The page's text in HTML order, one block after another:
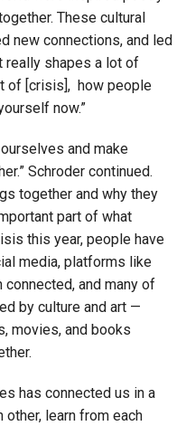
These cultural
new connections, and led
really shapes a lot of
of [crisis], how people
now.”
and make
Schroder continued.
together and why they
part of what
this year, people have
media, platforms like
and many of
by culture and art —
movies, and books
has connected us in a
learn from each